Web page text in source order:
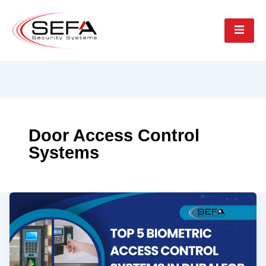
Door Access Control
Systems
5
Biometric
Access
Control